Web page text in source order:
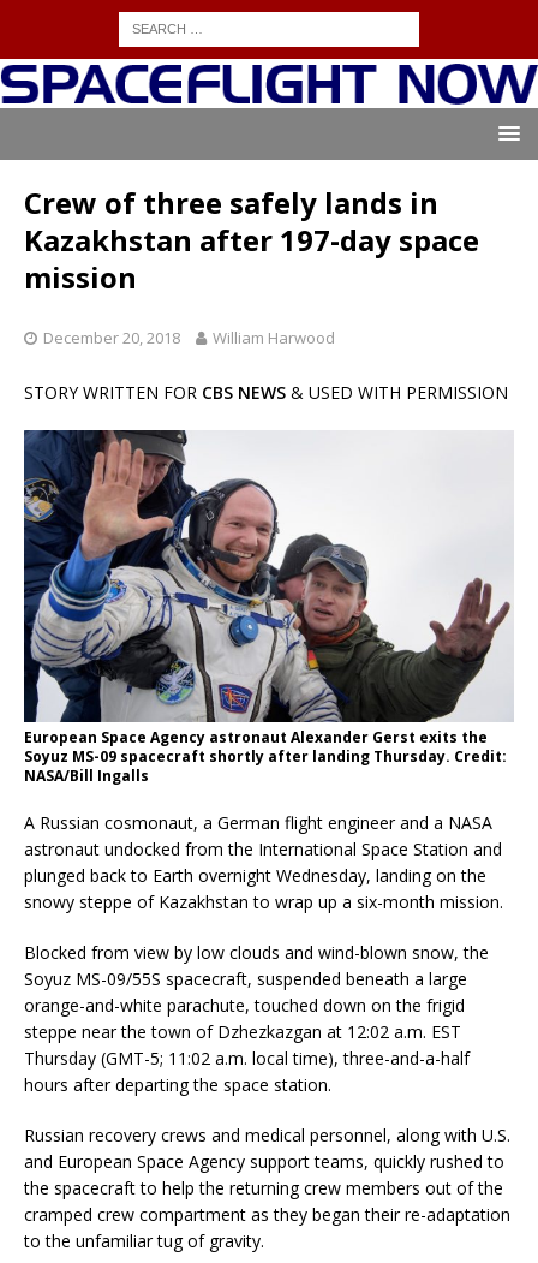
Crew of three safely lands in
Kazakhstan after 197-day space
mission
December 20, 2018 William Harwood
STORY WRITTEN FOR CBS NEWS & USED WITH PERMISSION
European Space Agency astronaut Alexander Gerst exits the
Soyuz MS-09 spacecraft shortly after landing Thursday. Credit:
NASA/Bill Ingalls
A Russian cosmonaut, a German flight engineer and a NASA
astronaut undocked from the International Space Station and
plunged back to Earth overnight Wednesday, landing on the
snowy steppe of Kazakhstan to wrap up a six-month mission.
Blocked from view by low clouds and wind-blown snow, the
Soyuz MS-09/55S spacecraft, suspended beneath a large
orange-and-white parachute, touched down on the frigid
steppe near the town of Dzhezkazgan at 12:02 a.m. EST
Thursday (GMT-5; 11:02 a.m. local time), three-and-a-half
hours after departing the space station.
Russian recovery crews and medical personnel, along with U.S.
and European Space Agency support teams, quickly rushed to
the spacecraft to help the returning crew members out of the
cramped crew compartment as they began their re-adaptation
to the unfamiliar tug of gravity.